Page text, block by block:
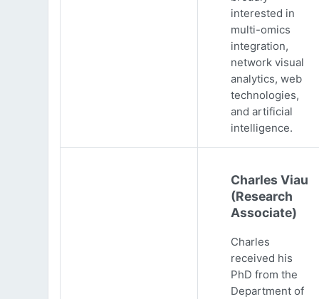
interested in
multi-omics
integration,
network visual
analytics, web
technologies,
and artificial
intelligence.
Charles Viau
(Research
Associate)
Charles
received his
PhD from the
Department of